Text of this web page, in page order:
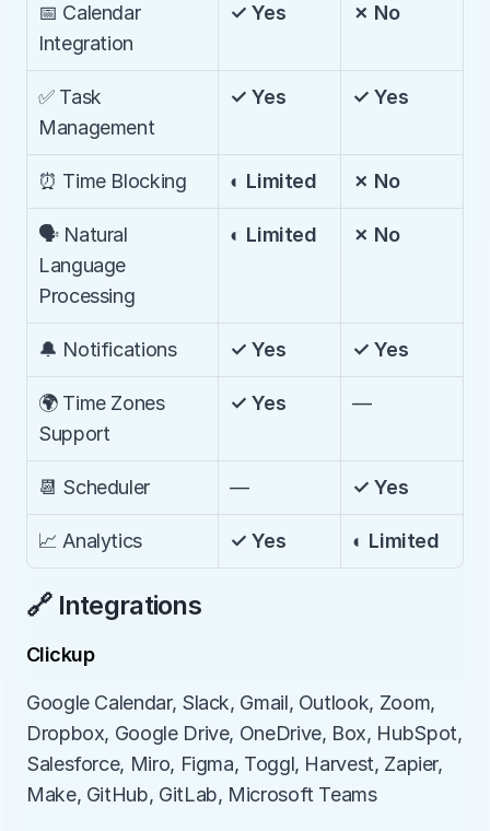
📅 Calendar
Integration
✓ Yes ✗ No
✅ Task
Management
✓ Yes ✓ Yes
⏰ Time Blocking ◐ Limited ✗ No
🗣️ Natural
Language
Processing
◐ Limited ✗ No
🔔 Notifications ✓ Yes ✓ Yes
🌍 Time Zones
Support
✓ Yes —
📆 Scheduler — ✓ Yes
📈 Analytics ✓ Yes ◐ Limited
🔗 Integrations
Clickup
Google Calendar, Slack, Gmail, Outlook, Zoom,
Dropbox, Google Drive, OneDrive, Box, HubSpot,
Salesforce, Miro, Figma, Toggl, Harvest, Zapier,
Make, GitHub, GitLab, Microsoft Teams